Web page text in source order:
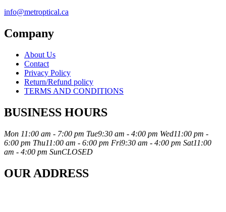
info@metroptical.ca
Company
About Us
Contact
Privacy Policy
Return/Refund policy
TERMS AND CONDITIONS
BUSINESS HOURS
Mon 11:00 am - 7:00 pm Tue9:30 am - 4:00 pm Wed11:00 pm -
6:00 pm Thu11:00 am - 6:00 pm Fri9:30 am - 4:00 pm Sat11:00
am - 4:00 pm SunCLOSED
OUR ADDRESS